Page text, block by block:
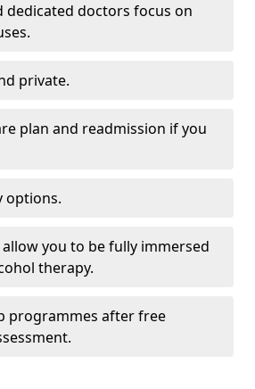
dedicated doctors focus on
private.
plan and readmission if you
options.
you to be fully immersed
therapy.
programmes after free